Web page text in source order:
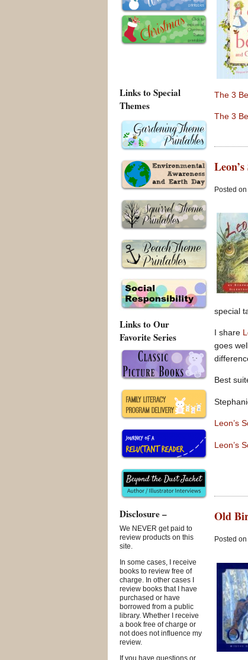
The 3
The 3
Posted
special
I share
goes
Best
Leon’s
Leon’s
Old
Posted
Links to Special
Themes
Links to Our
Favorite Series
Disclosure –
We NEVER get paid to
review products on this
site.
In some cases, I receive
books to review free of
charge. In other cases I
review books that I have
purchased or have
borrowed from a public
library. Whether I receive
a book free of charge or
not does not influence my
review.